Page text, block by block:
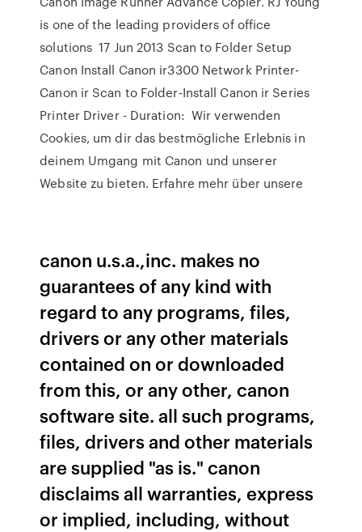
is one of the leading providers of office
solutions 17 Jun 2013 Scan to Folder Setup
Canon Install Canon ir3300 Network Printer-
Canon ir Scan to Folder-Install Canon ir Series
Printer Driver - Duration: Wir verwenden
Cookies, um dir das bestmögliche Erlebnis in
deinem Umgang mit Canon und unserer
Website zu bieten. Erfahre mehr über unsere
canon u.s.a.,inc. makes no
guarantees of any kind with
regard to any programs, files,
drivers or any other materials
contained on or downloaded
from this, or any other, canon
software site. all such programs,
files, drivers and other materials
are supplied "as is." canon
disclaims all warranties, express
or implied, including, without